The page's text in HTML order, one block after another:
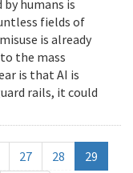
humans is
fields of
is already
the mass
is that AI is
rails, it could
27 28
29